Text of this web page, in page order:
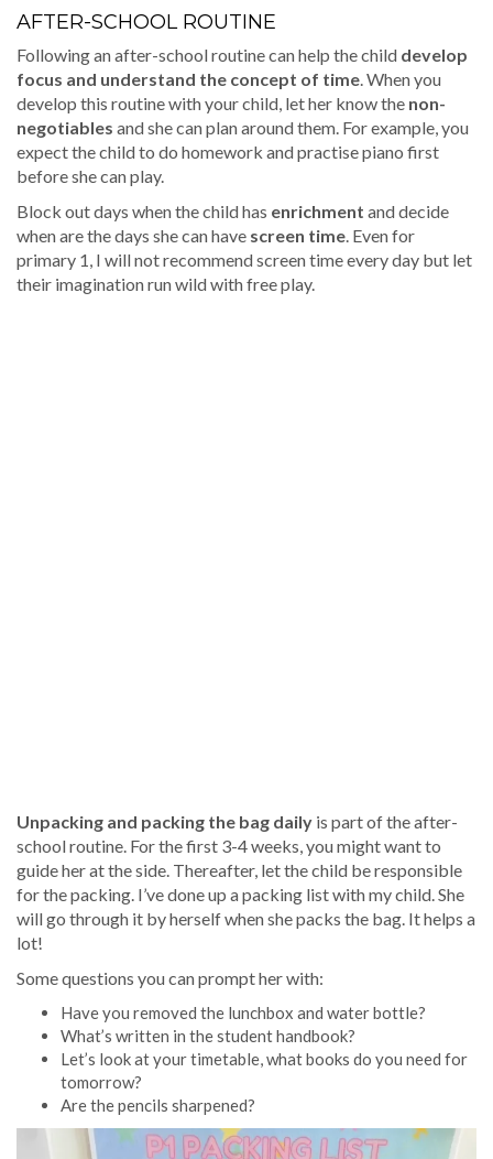
AFTER-SCHOOL ROUTINE
Following an after-school routine can help the child develop
focus and understand the concept of time. When you
develop this routine with your child, let her know the non-
negotiables and she can plan around them. For example, you
expect the child to do homework and practise piano first
before she can play.
Block out days when the child has enrichment and decide
when are the days she can have screen time. Even for
primary 1, I will not recommend screen time every day but let
their imagination run wild with free play.
Unpacking and packing the bag daily is part of the after-
school routine. For the first 3-4 weeks, you might want to
guide her at the side. Thereafter, let the child be responsible
for the packing. I’ve done up a packing list with my child. She
will go through it by herself when she packs the bag. It helps a
lot!
Some questions you can prompt her with:
Have you removed the lunchbox and water bottle?
What’s written in the student handbook?
Let’s look at your timetable, what books do you need for
tomorrow?
Are the pencils sharpened?